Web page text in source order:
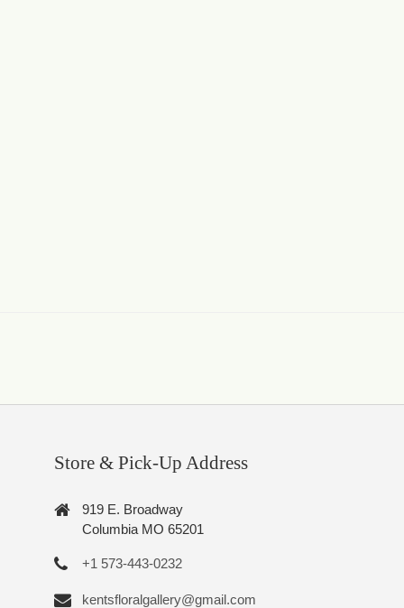
Store & Pick-Up Address
919 E. Broadway
Columbia MO 65201
+1 573-443-0232
kentsfloralgallery@gmail.com